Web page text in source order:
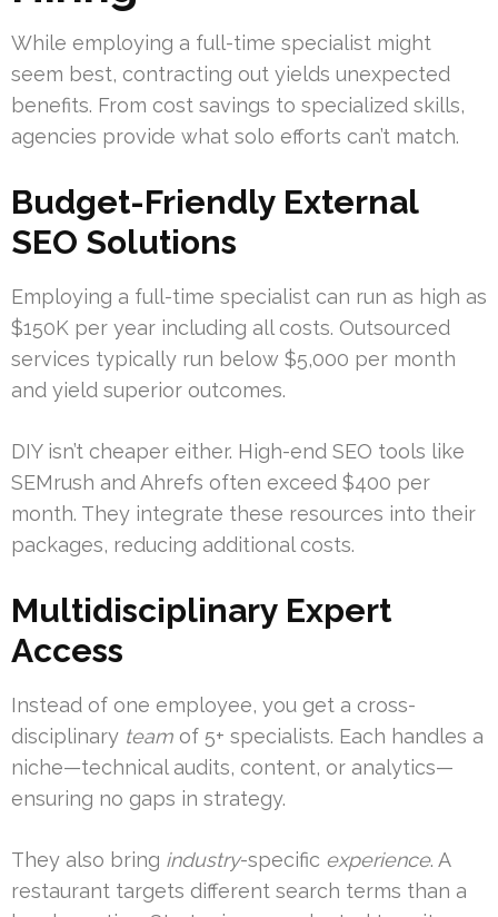
While employing a full-time specialist might
seem best, contracting out yields unexpected
benefits. From cost savings to specialized skills,
agencies provide what solo efforts can’t match.
Budget-Friendly External
SEO Solutions
Employing a full-time specialist can run as high as
$150K per year including all costs. Outsourced
services typically run below $5,000 per month
and yield superior outcomes.
DIY isn’t cheaper either. High-end SEO tools like
SEMrush and Ahrefs often exceed $400 per
month. They integrate these resources into their
packages, reducing additional costs.
Multidisciplinary Expert
Access
Instead of one employee, you get a cross-
disciplinary team of 5+ specialists. Each handles a
niche—technical audits, content, or analytics—
ensuring no gaps in strategy.
They also bring industry-specific experience. A
restaurant targets different search terms than a